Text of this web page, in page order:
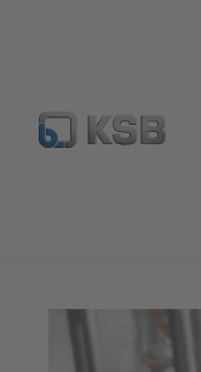
จดหมายข่าวเคเอสบี